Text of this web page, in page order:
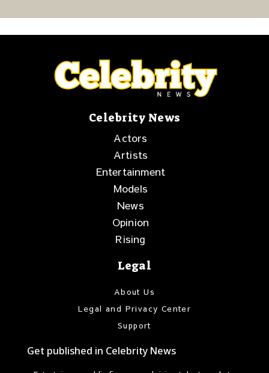
Celebrity News
Actors
Artists
Entertainment
Models
News
Opinion
Rising
Legal
About Us
Legal and Privacy Center
Support
Get published in Celebrity News